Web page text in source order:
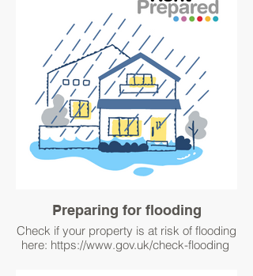
Preparing for flooding
Check if your property is at risk of flooding
here: https://www.gov.uk/check-flooding